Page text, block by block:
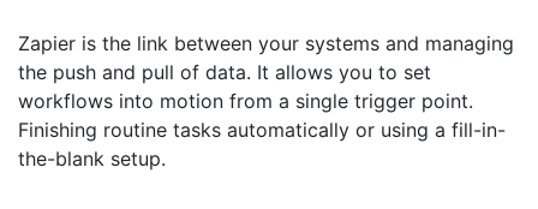
Zapier is the link between your systems and managing
the push and pull of data. It allows you to set
workflows into motion from a single trigger point.
Finishing routine tasks automatically or using a fill-in-
the-blank setup.